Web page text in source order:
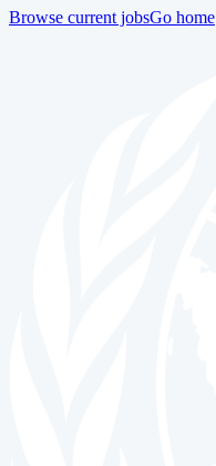
Browse current jobsGo home